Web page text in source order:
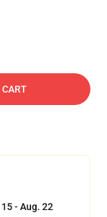
CART
- Aug. 22